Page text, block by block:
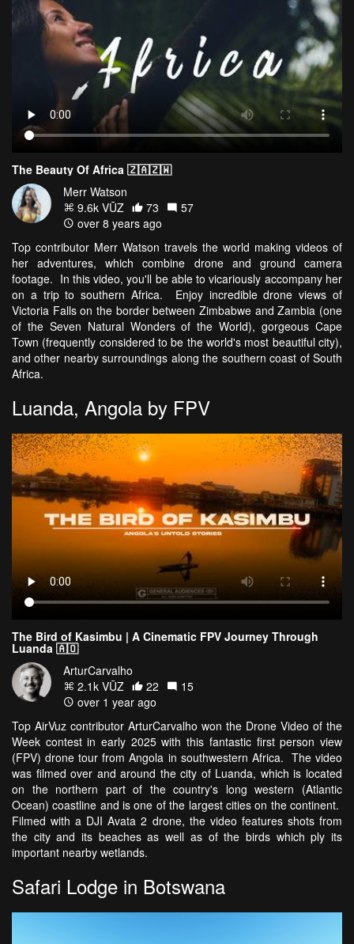
The Beauty Of Africa 🇿🇦🇿🇼
Merr Watson
9.6k VŪZ
73
57
over 8 years ago
Top contributor Merr Watson travels the world making videos of
her adventures, which combine drone and ground camera
footage. In this video, you'll be able to vicariously accompany her
on a trip to southern Africa. Enjoy incredible drone views of
Victoria Falls on the border between Zimbabwe and Zambia (one
of the Seven Natural Wonders of the World), gorgeous Cape
Town (frequently considered to be the world's most beautiful city),
and other nearby surroundings along the southern coast of South
Africa.
Luanda, Angola by FPV
The Bird of Kasimbu | A Cinematic FPV Journey Through
Luanda 🇦🇴
ArturCarvalho
2.1k VŪZ
22
15
over 1 year ago
Top AirVuz contributor ArturCarvalho won the Drone Video of the
Week contest in early 2025 with this fantastic first person view
(FPV) drone tour from Angola in southwestern Africa. The video
was filmed over and around the city of Luanda, which is located
on the northern part of the country's long western (Atlantic
Ocean) coastline and is one of the largest cities on the continent.
Filmed with a DJI Avata 2 drone, the video features shots from
the city and its beaches as well as of the birds which ply its
important nearby wetlands.
Safari Lodge in Botswana